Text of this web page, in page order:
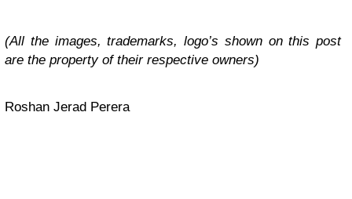
(All the images, trademarks, logo’s shown on this post
are the property of their respective owners)
Roshan Jerad Perera